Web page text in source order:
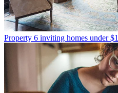
Property 6 inviting homes under